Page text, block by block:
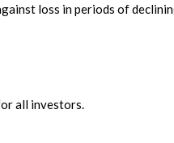
loss in periods of
all investors.